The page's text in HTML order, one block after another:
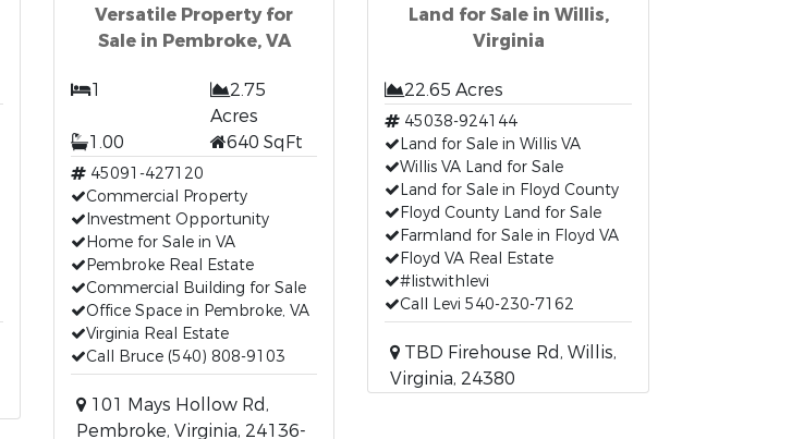
Versatile Property for
Sale in Pembroke, VA
1
2.75
Acres
1.00
640 SqFt
45091-427120
Commercial Property
Investment Opportunity
Home for Sale in VA
Pembroke Real Estate
Commercial Building for Sale
Office Space in Pembroke, VA
Virginia Real Estate
Call Bruce (540) 808-9103
101 Mays Hollow Rd,
Pembroke, Virginia, 24136-
Land for Sale in Willis,
Virginia
22.65 Acres
45038-924144
Land for Sale in Willis VA
Willis VA Land for Sale
Land for Sale in Floyd County
Floyd County Land for Sale
Farmland for Sale in Floyd VA
Floyd VA Real Estate
#listwithlevi
Call Levi 540-230-7162
TBD Firehouse Rd, Willis,
Virginia, 24380